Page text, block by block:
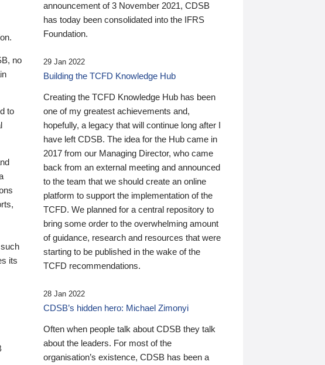
no
to
its
announcement of 3 November 2021, CDSB
has today been consolidated into the IFRS
Foundation.
29 Jan 2022
Building the TCFD Knowledge Hub
Creating the TCFD Knowledge Hub has been
one of my greatest achievements and,
hopefully, a legacy that will continue long after I
have left CDSB. The idea for the Hub came in
2017 from our Managing Director, who came
back from an external meeting and announced
to the team that we should create an online
platform to support the implementation of the
TCFD. We planned for a central repository to
bring some order to the overwhelming amount
of guidance, research and resources that were
starting to be published in the wake of the
TCFD recommendations.
28 Jan 2022
CDSB’s hidden hero: Michael Zimonyi
Often when people talk about CDSB they talk
about the leaders. For most of the
organisation’s existence, CDSB has been a